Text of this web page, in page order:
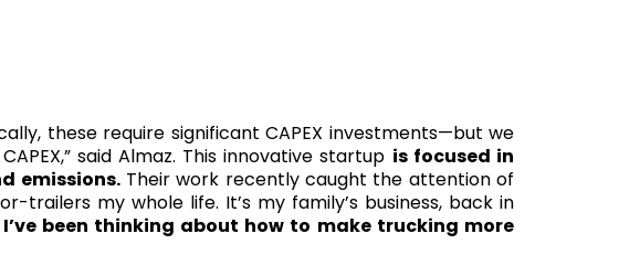
these require significant CAPEX investments—but we
said Almaz. This innovative startup is focused in
emissions.Their work recently caught the attention of
trailers my whole life. It’s my family’s business, back in
I’ve been thinking about how to make trucking more